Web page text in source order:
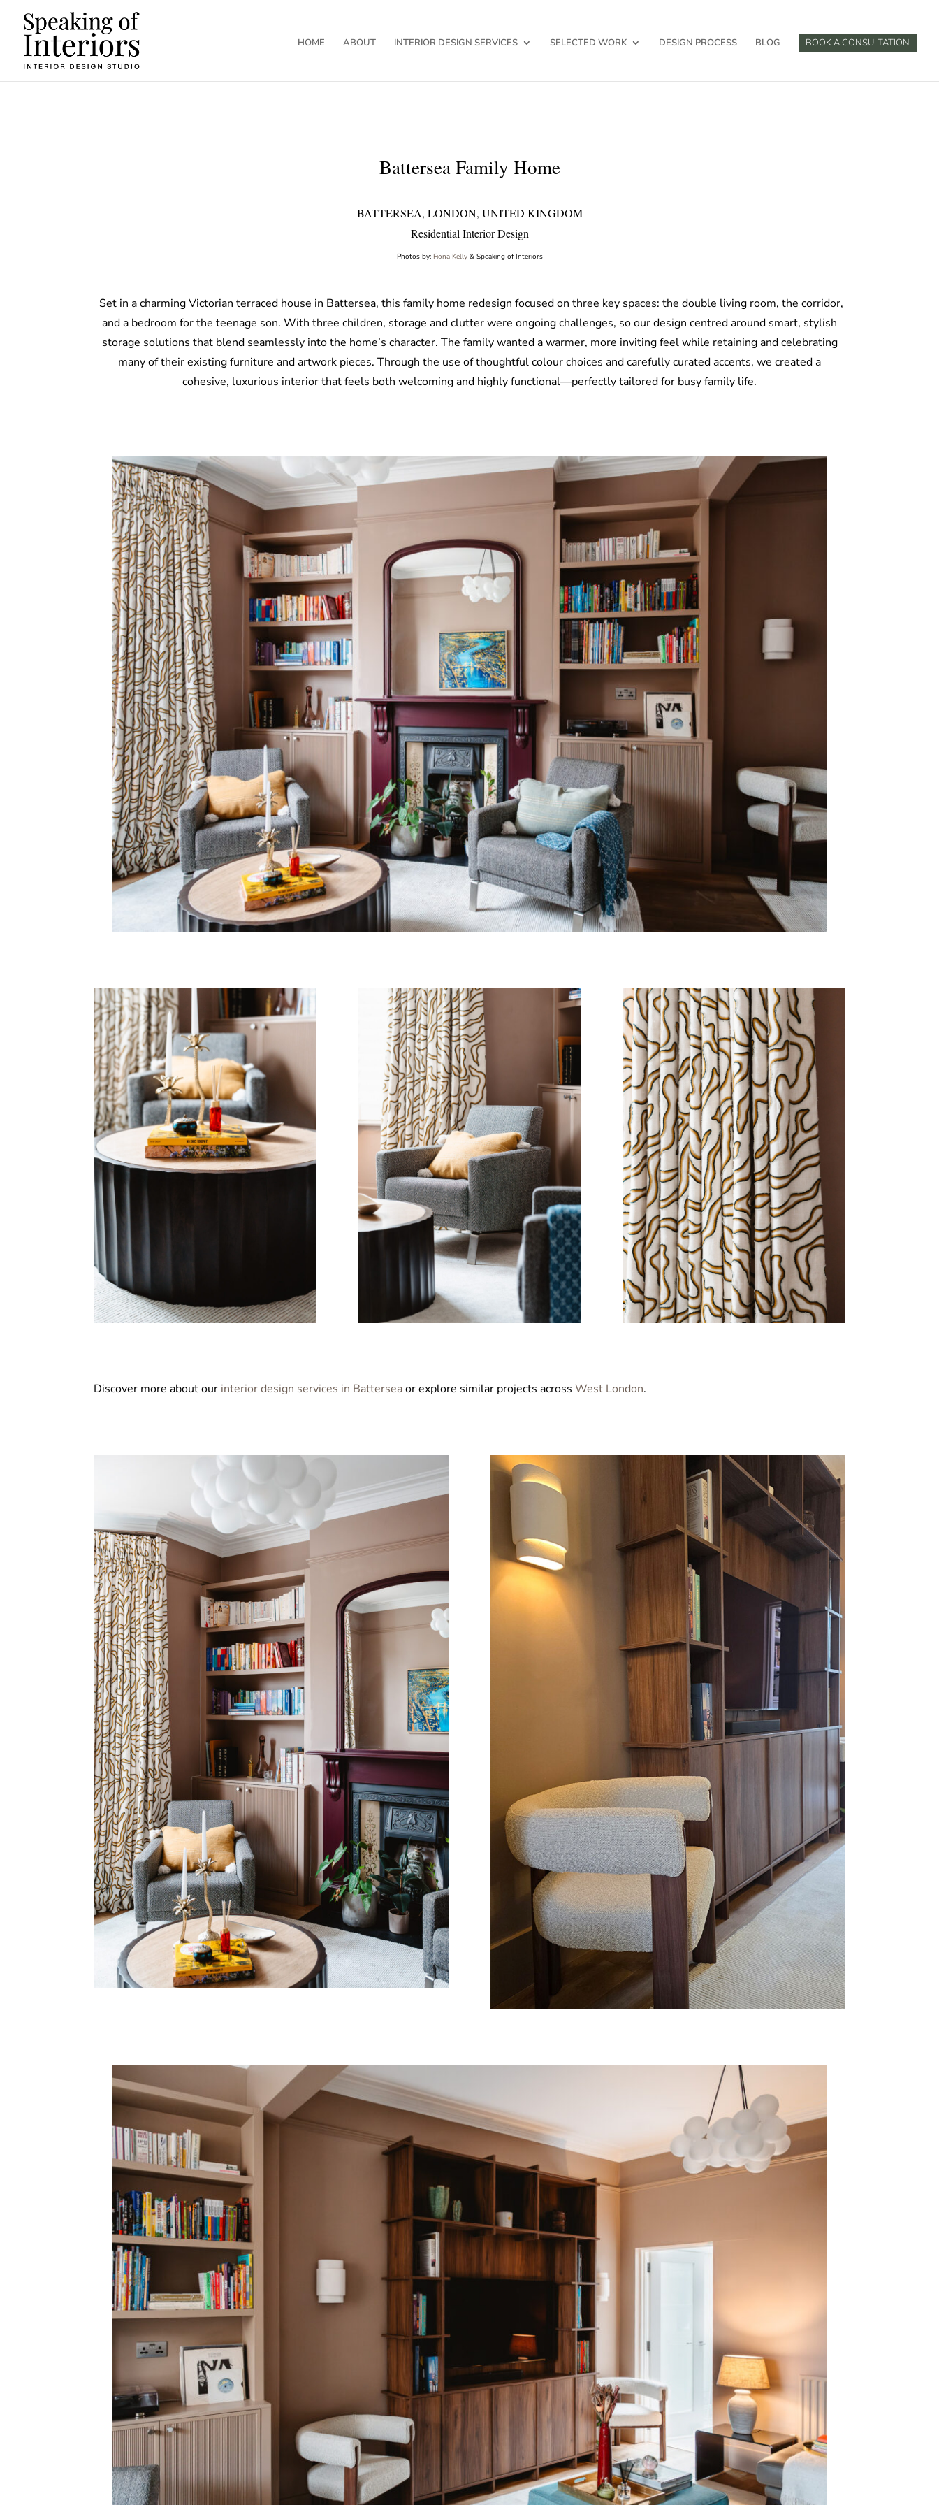
HOME ABOUT INTERIOR DESIGN SERVICES SELECTED WORK DESIGN PROCESS BLOG BOOK A CONSULTATION
Battersea Family Home
BATTERSEA, LONDON, UNITED KINGDOM
Residential Interior Design
Photos by: Fiona Kelly& Speaking of Interiors
Set in a charming Victorian terraced house in Battersea, this family home redesign focused on three key spaces: the double living room, the corridor,
and a bedroom for the teenage son. With three children, storage and clutter were ongoing challenges, so our design centred around smart, stylish
storage solutions that blend seamlessly into the home’s character. The family wanted a warmer, more inviting feel while retaining and celebrating
many of their existing furniture and artwork pieces. Through the use of thoughtful colour choices and carefully curated accents, we created a
cohesive, luxurious interior that feels both welcoming and highly functional—perfectly tailored for busy family life.
Discover more about our interior design services in Batterseaor explore similar projects acrossWest London.